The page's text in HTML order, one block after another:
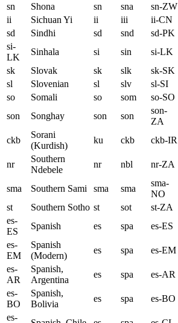
sn
Shona sn sna sn-ZW
ii
Sichuan Yi ii iii ii-CN
sd
Sindhi sd snd sd-PK
si-
LK
Sinhala si sin si-LK
sk
Slovak sk slk sk-SK
sl
Slovenian sl slv sl-SI
so
Somali so som so-SO
son
Songhay son son
son-
ZA
ckb
Sorani
(Kurdish)
ku ckb ckb-IR
nr
Southern
Ndebele
nr nbl nr-ZA
sma Southern Sami sma sma
sma-
NO
st
Southern Sotho st sot st-ZA
es-
ES
Spanish es spa es-ES
es-
EM
Spanish
(Modern)
es spa es-EM
es-
AR
Spanish,
Argentina
es spa es-AR
es-
BO
Spanish,
Bolivia
es spa es-BO
es-